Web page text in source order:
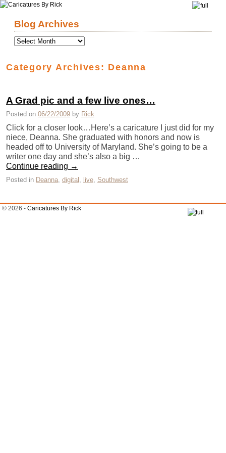
Blog Archives
Category Archives: Deanna
A Grad pic and a few live ones…
Posted on 06/22/2009 by Rick
Click for a closer look…Here’s a caricature I just did for my
niece, Deanna. She graduated with honors and now is
headed off to University of Maryland. She’s going to be a
writer one day and she’s also a big …
Continue reading →
Posted in Deanna digital live Southwest
© 2026 - Caricatures By Rick